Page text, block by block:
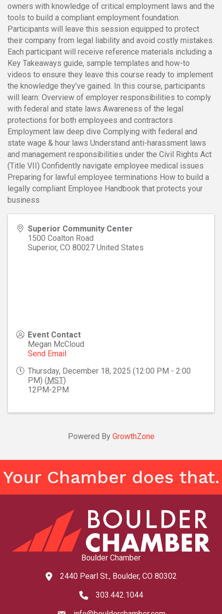
owners with knowledge of critical employment laws and the
tools to build a compliant employment foundation.
Participants will leave this session equipped to protect
their company from legal liability and avoid costly mistakes.
Each participant will receive reference materials including a
Key Takeaways guide, sample templates and how-to
videos to ensure they leave this course ready to implement
the knowledge they’ve gained. In this course, participants
will learn: Overview of employer responsibilities to comply
with federal and state laws Awareness of the legal
protections for both employees and contractors
Employment law deep dive Complying with federal and
state wage & hour laws Understand anti-harassment laws
and management responsibilities under the Civil Rights Act
(Title VII) Confidently navigate employee medical issues
Preparing for lawful employee terminations How to build a
legally compliant Employee Handbook that protects your
business
Superior Community Center
1500 Coalton Road
Superior, CO 80027 United States
Event Contact
Megan McCloud
Send Email
Thursday, December 18, 2025 (12:00 PM - 2:00
PM) (MST)
12PM-2PM
Powered By GrowthZone
Your Chamber does that.
Boulder Chamber
map and address
2440 Pearl St., Boulder, CO 80302
phone number
303.442.1044